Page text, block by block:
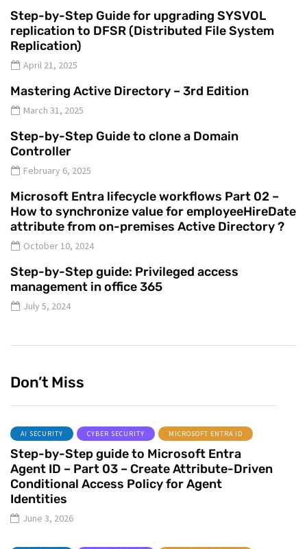
Step-by-Step Guide for upgrading SYSVOL
replication to DFSR (Distributed File System
Replication)
April 21, 2025
Mastering Active Directory – 3rd Edition
March 31, 2025
Step-by-Step Guide to clone a Domain
Controller
February 6, 2025
Microsoft Entra lifecycle workflows Part 02 –
How to synchronize value for employeeHireDate
attribute from on-premises Active Directory ?
October 10, 2024
Step-by-Step guide: Privileged access
management in office 365
July 5, 2024
Don’t Miss
AI SECURITY CYBER SECURITY MICROSOFT ENTRA ID
Step-by-Step guide to Microsoft Entra
Agent ID – Part 03 – Create Attribute-Driven
Conditional Access Policy for Agent
Identities
June 3, 2026